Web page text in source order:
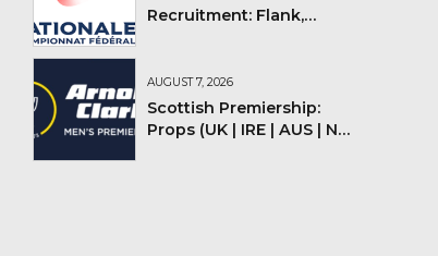
Recruitment: Flank,
AUGUST 7, 2026
Scottish Premiership:
Props (UK | IRE | AUS | NZ |